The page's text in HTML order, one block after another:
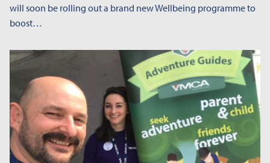
will soon be rolling out a brand new Wellbeing programme to
boost…